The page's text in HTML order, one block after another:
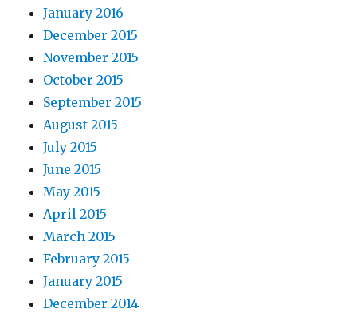
January 2016
December 2015
November 2015
October 2015
September 2015
August 2015
July 2015
June 2015
May 2015
April 2015
March 2015
February 2015
January 2015
December 2014